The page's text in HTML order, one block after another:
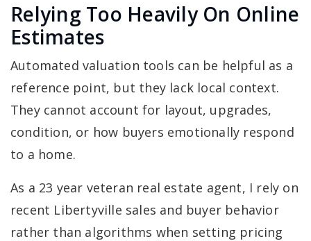
Relying Too Heavily On Online
Estimates
Automated valuation tools can be helpful as a
reference point, but they lack local context.
They cannot account for layout, upgrades,
condition, or how buyers emotionally respond
to a home.
As a 23 year veteran real estate agent, I rely on
recent Libertyville sales and buyer behavior
rather than algorithms when setting pricing